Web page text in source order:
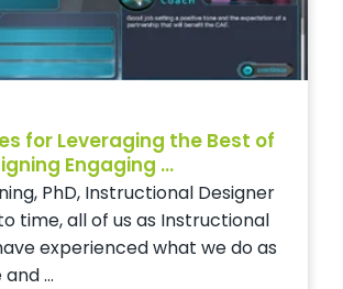
for Leveraging the Best of
Engaging ...
PhD, Instructional Designer
time, all of us as Instructional
experienced what we do as
...